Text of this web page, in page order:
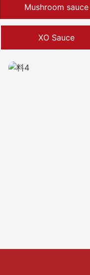
Mushroom sauce
XO Sauce